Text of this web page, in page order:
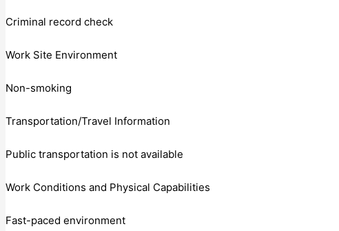
Criminal record check
Work Site Environment
Non-smoking
Transportation/Travel Information
Public transportation is not available
Work Conditions and Physical Capabilities
Fast-paced environment